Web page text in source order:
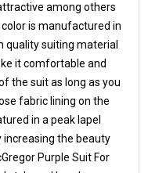
among others
is manufactured in
quality suiting material
it comfortable and
the suit as long as you
fabric lining on the
in a peak lapel
increasing the beauty
Purple Suit For